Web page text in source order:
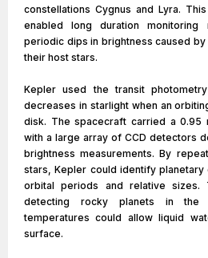
constellations Cygnus and Lyra.
enabled long duration
periodic dips in brightness caused
their host stars.
Kepler used the transit
decreases in starlight when an
disk. The spacecraft carried a 0.95
with a large array of CCD detectors
brightness measurements. By
stars, Kepler could identify planetary
orbital periods and relative sizes.
detecting rocky planets in the
temperatures could allow liquid
surface.